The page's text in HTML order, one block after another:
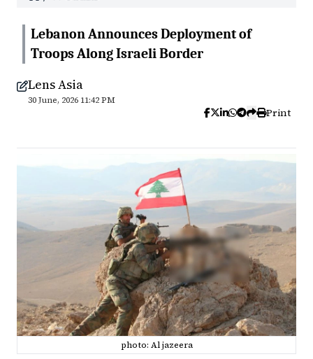
Lebanon Announces Deployment of
Troops Along Israeli Border
Lens Asia
30 June, 2026 11:42 PM
Print
photo: Al jazeera